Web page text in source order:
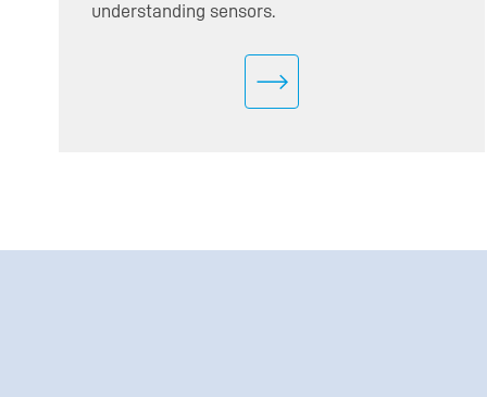
understanding sensors.